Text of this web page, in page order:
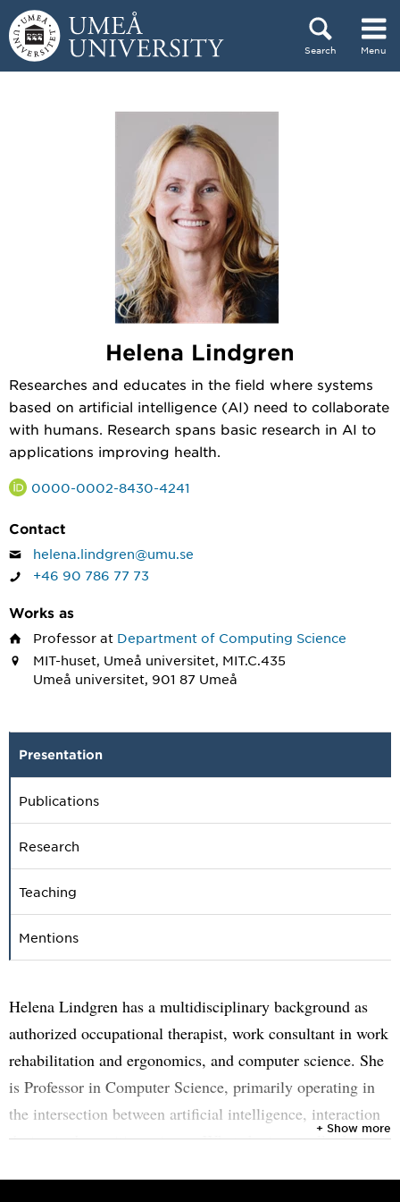
Skip to content
Search Menu
Helena Lindgren
Researches and educates in the field where systems
based on artificial intelligence (AI) need to collaborate
with humans. Research spans basic research in AI to
applications improving health.
0000-0002-8430-4241
Contact
helena.lindgren@umu.se
+46 90 786 77 73
Works as
Professor at Department of Computing Science
MIT-huset, Umeå universitet, MIT.C.435
Umeå universitet, 901 87 Umeå
Presentation
Publications
Research
Teaching
Mentions
Helena Lindgren has a multidisciplinary background as
authorized occupational therapist, work consultant in work
rehabilitation and ergonomics, and computer science. She
is Professor in Computer Science, primarily operating in
the intersection between artificial intelligence, interaction
design and cognitive science. What she is actually doing,
+ Show more